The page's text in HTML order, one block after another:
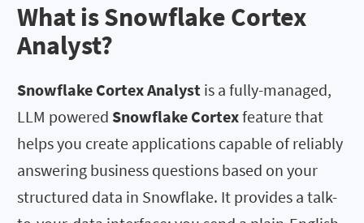
What is Snowflake Cortex
Analyst?
Snowflake Cortex Analyst is a fully-managed,
LLM powered Snowflake Cortexfeature that
helps you create applications capable of reliably
answering business questions based on your
structured data in Snowflake. It provides a talk-